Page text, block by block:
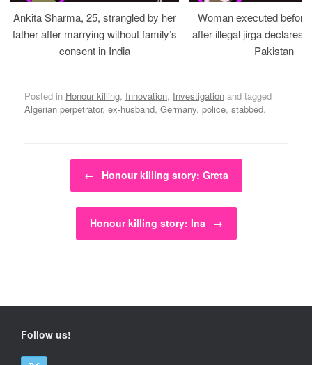
Ankita Sharma, 25, strangled by her
father after marrying without family’s
consent in India
Woman executed
after illegal jirga declares
Pakistan
Posted in Honour killing, Innovation, Investigation and tagged
Algerian perpetrator, ex-husband, Germany, police, stabbed.
Post navigation
← Honour killing story: Greta
Honour killing story: Ina →
Follow us!